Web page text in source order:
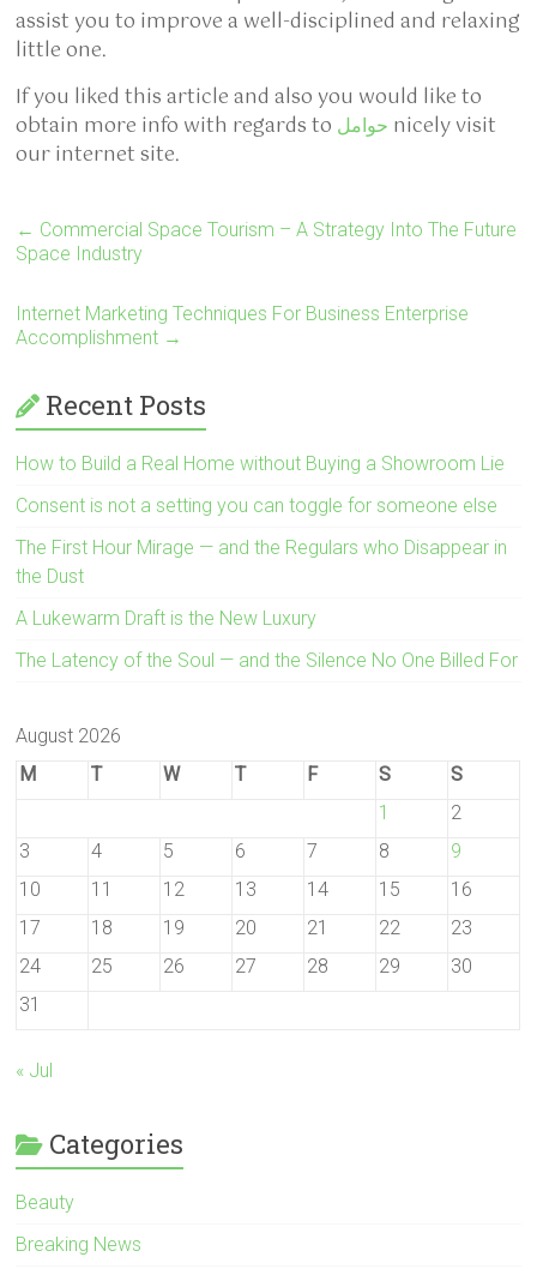
assist you to improve a well-disciplined and relaxing
little one.
If you liked this article and also you would like to
obtain more info with regards to حوامل nicely visit
our internet site.
← Commercial Space Tourism – A Strategy Into The Future
Space Industry
Internet Marketing Techniques For Business Enterprise
Accomplishment →
Recent Posts
How to Build a Real Home without Buying a Showroom Lie
Consent is not a setting you can toggle for someone else
The First Hour Mirage — and the Regulars who Disappear in
the Dust
A Lukewarm Draft is the New Luxury
The Latency of the Soul — and the Silence No One Billed For
August 2026
M
T W T F S
S
1
2
3
4 5 6 7 8
9
10
11 12 13 14 15
16
17
18 19 20 21 22
23
24
25 26 27 28 29
30
31
« Jul
Categories
Beauty
Breaking News